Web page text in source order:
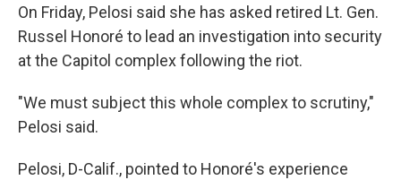
On Friday, Pelosi said she has asked retired Lt. Gen.
Russel Honoré to lead an investigation into security
at the Capitol complex following the riot.
"We must subject this whole complex to scrutiny,"
Pelosi said.
Pelosi, D-Calif., pointed to Honoré's experience